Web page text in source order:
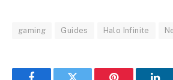
gaming Guides Halo Infinite